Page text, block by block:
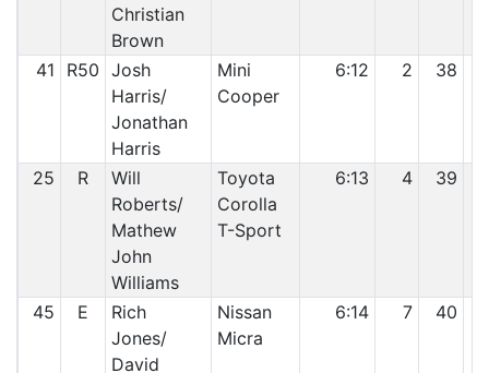
Christian
Brown
41 R50 Josh
Harris/
Jonathan
Harris
Mini
Cooper
6:12 2 38
25 R
Will
Roberts/
Mathew
John
Williams
Toyota
Corolla
T-Sport
6:13 4 39
45 E
Rich
Jones/
David
Nissan
Micra
6:14 7 40